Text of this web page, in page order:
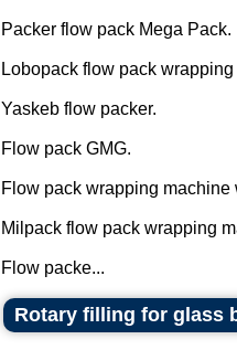
Packer flow pack Mega Pack.
Lobopack flow pack
Yaskeb flow packer.
Flow pack GMG.
Flow pack wrapping machine
Milpack flow pack wrapping
Flow packe...
Rotary filling for glass